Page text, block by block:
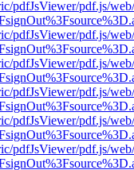
pdfJsViewer/pdf.js/
pdfJsViewer/pdf.js/
pdfJsViewer/pdf.js/
pdfJsViewer/pdf.js/
pdfJsViewer/pdf.js/
pdfJsViewer/pdf.js/